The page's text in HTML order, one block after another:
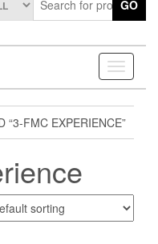
GO
Toggle
“3-FMC EXPERIENCE”